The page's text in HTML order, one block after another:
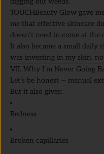
TOUCHBeauty Glow gave
me that effective skincare
doesn’t need to come at
It also became a small daily
was investing in my skin,
VII. Why I’m Never Going
Let’s be honest — manual
But it also gives:
Redness
Broken capillaries